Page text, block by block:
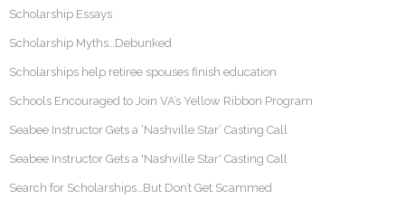
Scholarship Essays
Scholarship Myths…Debunked
Scholarships help retiree spouses finish education
Schools Encouraged to Join VA’s Yellow Ribbon Program
Seabee Instructor Gets a ‘Nashville Star’ Casting Call
Seabee Instructor Gets a 'Nashville Star' Casting Call
Search for Scholarships…But Don’t Get Scammed